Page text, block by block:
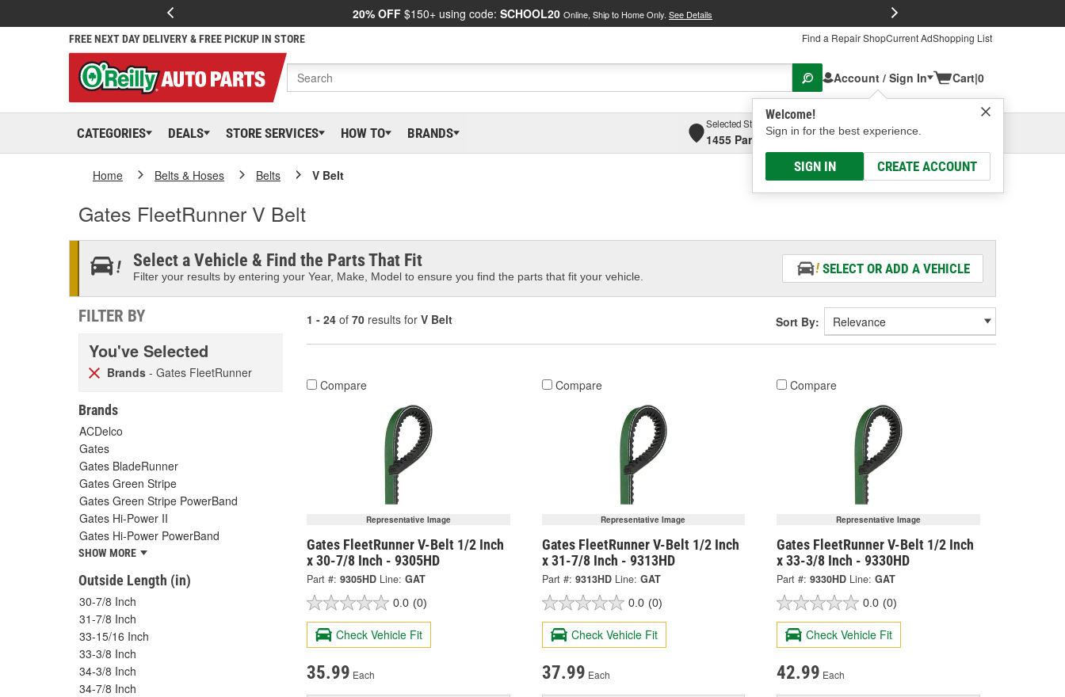
20% OFF $150+ using code: SCHOOL20 Online, Ship to Home Only. See Details
FREE NEXT DAY DELIVERY & FREE PICKUP IN STORE Find a Repair ShopCurrent AdShopping List
Account / Sign In
Welcome!
Sign in for the best experience.
SIGN IN CREATE ACCOUNT
Cart|0
CATEGORIES DEALS STORE SERVICES HOW TO BRANDS
Selected Store
1455 Parsons Ave, Columbus, OHSelect or Add New
Home Belts & Hoses Belts V Belt
Gates FleetRunner V Belt
Select a Vehicle & Find the Parts That Fit
Filter your results by entering your Year, Make, Model to ensure you find the parts that fit your vehicle.
SELECT OR ADD A VEHICLE
FILTER BY
You've Selected
Brands - Gates FleetRunner
Brands
ACDelco
Gates
Gates BladeRunner
Gates Green Stripe
Gates Green Stripe PowerBand
Gates Hi-Power II
Gates Hi-Power PowerBand
SHOW MORE
Outside Length (in)
30-7/8 Inch
31-7/8 Inch
33-15/16 Inch
33-3/8 Inch
34-3/8 Inch
34-7/8 Inch
1 - 24 of 70 results for V Belt Sort By:
Compare
Representative Image
Gates FleetRunner V-Belt 1/2 Inch
x 30-7/8 Inch - 9305HD
Part #: 9305HD Line: GAT
0.0 (0)
Check Vehicle Fit
35.99 Each
Compare
Representative Image
Gates FleetRunner V-Belt 1/2 Inch
x 31-7/8 Inch - 9313HD
Part #: 9313HD Line: GAT
0.0 (0)
Check Vehicle Fit
37.99 Each
Compare
Representative Image
Gates FleetRunner V-Belt 1/2 Inch
x 33-3/8 Inch - 9330HD
Part #: 9330HD Line: GAT
0.0 (0)
Check Vehicle Fit
42.99 Each